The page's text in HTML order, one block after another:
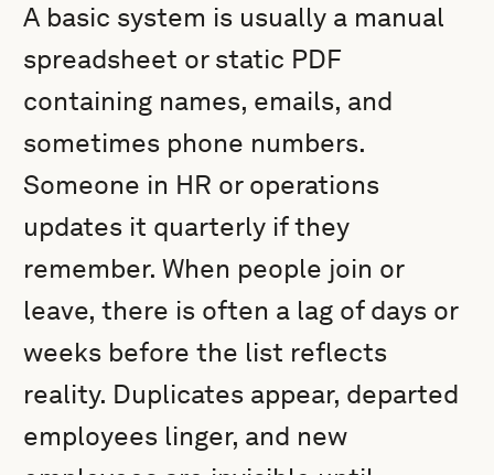
A basic system is usually a manual
spreadsheet or static PDF
containing names, emails, and
sometimes phone numbers.
Someone in HR or operations
updates it quarterly if they
remember. When people join or
leave, there is often a lag of days or
weeks before the list reflects
reality. Duplicates appear, departed
employees linger, and new